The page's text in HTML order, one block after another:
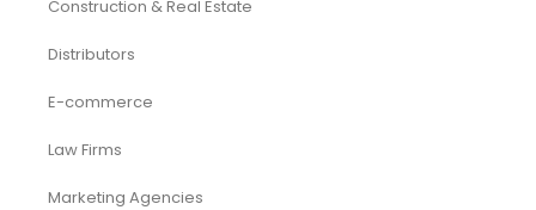
Construction & Real Estate
Distributors
E-commerce
Law Firms
Marketing Agencies